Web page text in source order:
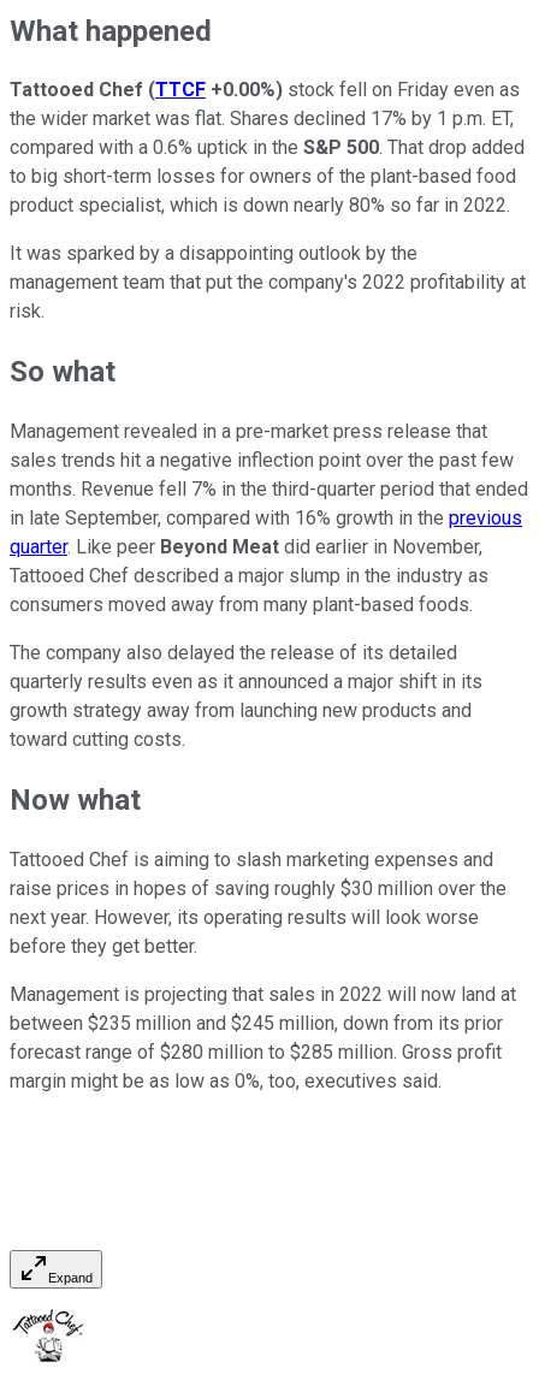
What happened
Tattooed Chef (TTCF +0.00%) stock fell on Friday even as
the wider market was flat. Shares declined 17% by 1 p.m. ET,
compared with a 0.6% uptick in the S&P 500. That drop added
to big short-term losses for owners of the plant-based food
product specialist, which is down nearly 80% so far in 2022.
It was sparked by a disappointing outlook by the
management team that put the company's 2022 profitability at
risk.
So what
Management revealed in a pre-market press release that
sales trends hit a negative inflection point over the past few
months. Revenue fell 7% in the third-quarter period that ended
in late September, compared with 16% growth in the previous
quarter. Like peer Beyond Meat did earlier in November,
Tattooed Chef described a major slump in the industry as
consumers moved away from many plant-based foods.
The company also delayed the release of its detailed
quarterly results even as it announced a major shift in its
growth strategy away from launching new products and
toward cutting costs.
Now what
Tattooed Chef is aiming to slash marketing expenses and
raise prices in hopes of saving roughly $30 million over the
next year. However, its operating results will look worse
before they get better.
Management is projecting that sales in 2022 will now land at
between $235 million and $245 million, down from its prior
forecast range of $280 million to $285 million. Gross profit
margin might be as low as 0%, too, executives said.
Expand